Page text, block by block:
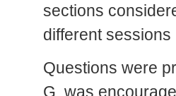
sections
different
Questions were
G. was